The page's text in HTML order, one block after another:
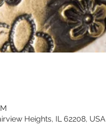
Heights, IL 62208, USA